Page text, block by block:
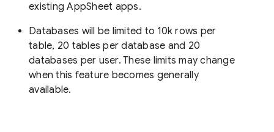
existing AppSheet apps.
Databases will be limited to 10k rows per
table, 20 tables per database and 20
databases per user. These limits may change
when this feature becomes generally
available.